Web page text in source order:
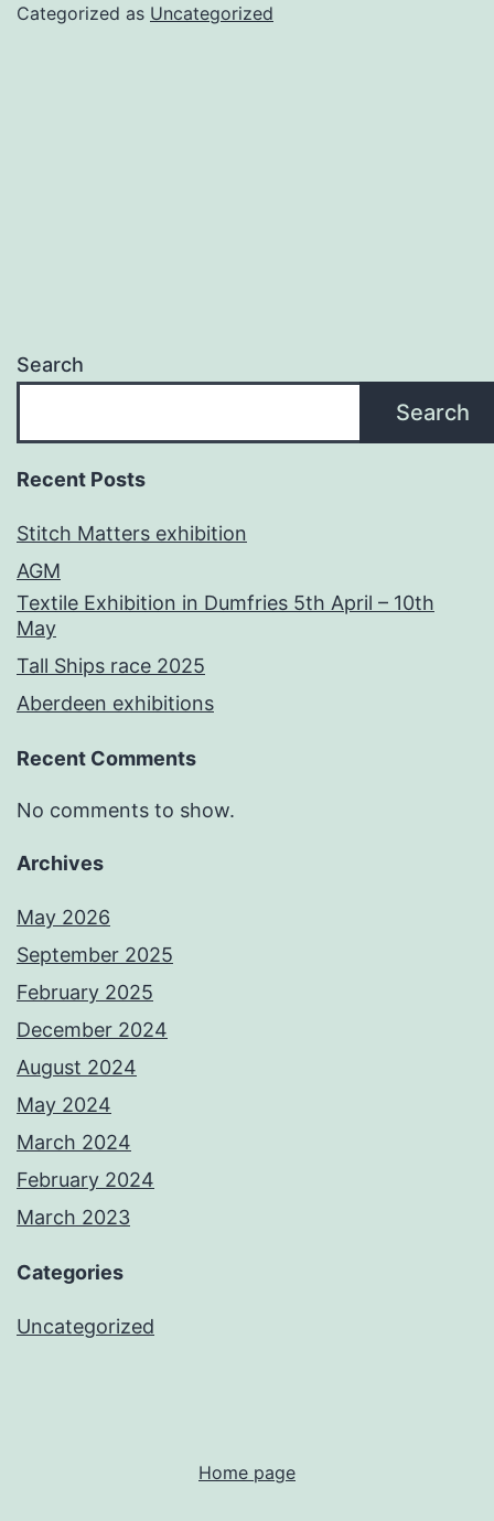
Categorized as Uncategorized
Search
Search
Recent Posts
Stitch Matters exhibition
AGM
Textile Exhibition in Dumfries 5th April – 10th
May
Tall Ships race 2025
Aberdeen exhibitions
Recent Comments
No comments to show.
Archives
May 2026
September 2025
February 2025
December 2024
August 2024
May 2024
March 2024
February 2024
March 2023
Categories
Uncategorized
Home page